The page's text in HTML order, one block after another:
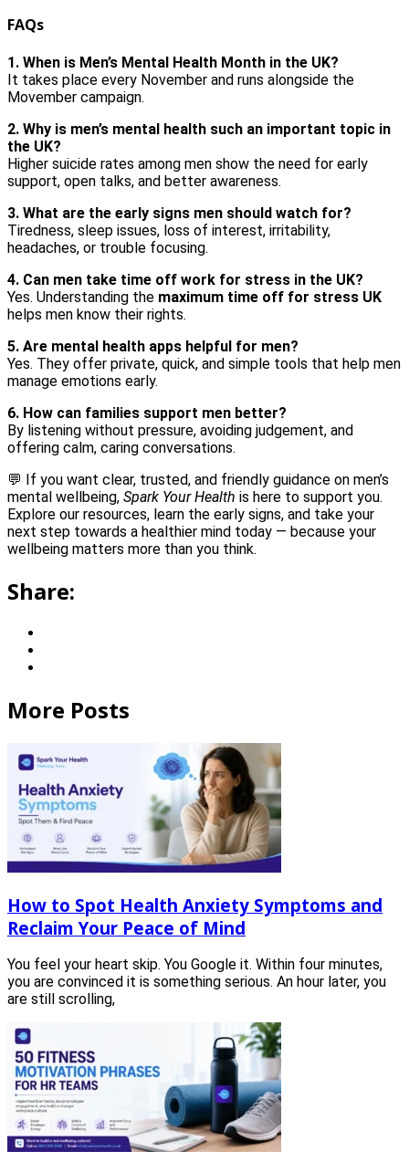
FAQs
1. When is Men’s Mental Health Month in the UK?
It takes place every November and runs alongside the
Movember campaign.
2. Why is men’s mental health such an important topic in
the UK?
Higher suicide rates among men show the need for early
support, open talks, and better awareness.
3. What are the early signs men should watch for?
Tiredness, sleep issues, loss of interest, irritability,
headaches, or trouble focusing.
4. Can men take time off work for stress in the UK?
Yes. Understanding the maximum time off for stress UK
helps men know their rights.
5. Are mental health apps helpful for men?
Yes. They offer private, quick, and simple tools that help men
manage emotions early.
6. How can families support men better?
By listening without pressure, avoiding judgement, and
offering calm, caring conversations.
💬 If you want clear, trusted, and friendly guidance on men’s
mental wellbeing, Spark Your Health is here to support you.
Explore our resources, learn the early signs, and take your
next step towards a healthier mind today — because your
wellbeing matters more than you think.
Share:
More Posts
How to Spot Health Anxiety Symptoms and
Reclaim Your Peace of Mind
You feel your heart skip. You Google it. Within four minutes,
you are convinced it is something serious. An hour later, you
are still scrolling,